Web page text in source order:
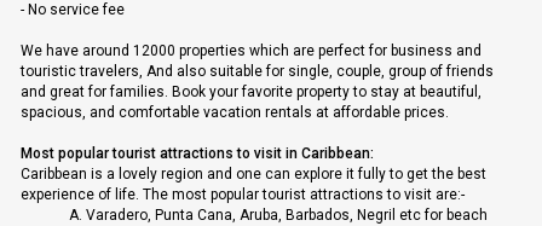
- No service fee
We have around 12000 properties which are perfect for business and
touristic travelers, And also suitable for single, couple, group of friends
and great for families. Book your favorite property to stay at beautiful,
spacious, and comfortable vacation rentals at affordable prices.
Most popular tourist attractions to visit in Caribbean:
Caribbean is a lovely region and one can explore it fully to get the best
experience of life. The most popular tourist attractions to visit are:-
A. Varadero, Punta Cana, Aruba, Barbados, Negril etc for beach